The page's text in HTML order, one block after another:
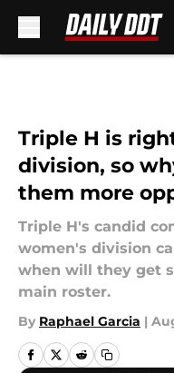
Triple H is
division, so
them more
Triple H's candid
women's division
when will they get
main roster.
By Raphael Garcia |